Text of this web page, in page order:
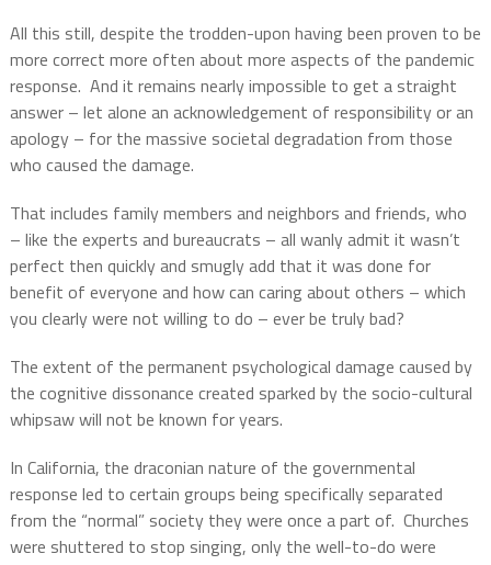
All this still, despite the trodden-upon having been proven to be
more correct more often about more aspects of the pandemic
response. And it remains nearly impossible to get a straight
answer – let alone an acknowledgement of responsibility or an
apology – for the massive societal degradation from those
who caused the damage.
That includes family members and neighbors and friends, who
– like the experts and bureaucrats – all wanly admit it wasn’t
perfect then quickly and smugly add that it was done for
benefit of everyone and how can caring about others – which
you clearly were not willing to do – ever be truly bad?
The extent of the permanent psychological damage caused by
the cognitive dissonance created sparked by the socio-cultural
whipsaw will not be known for years.
In California, the draconian nature of the governmental
response led to certain groups being specifically separated
from the “normal” society they were once a part of. Churches
were shuttered to stop singing, only the well-to-do were